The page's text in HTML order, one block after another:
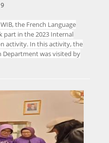
the French Language
part in the 2023 Internal
activity. In this activity, the
Department was visited by